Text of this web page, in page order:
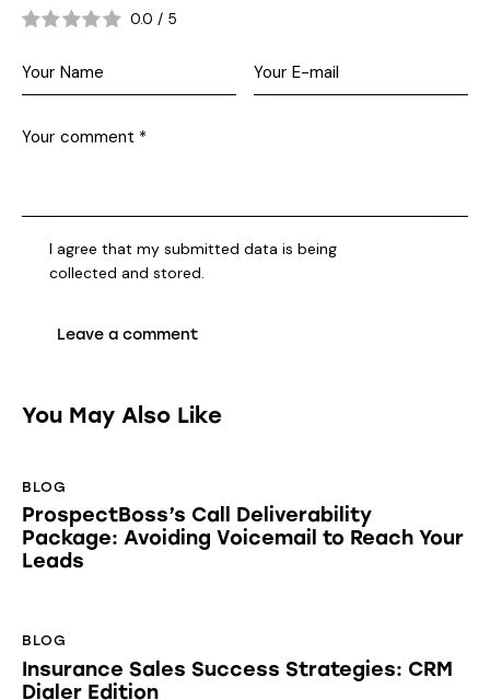
0.0 / 5
I agree that my submitted data is being
collected and stored
You May Also Like
BLOG
ProspectBoss’s Call Deliverability
Package: Avoiding Voicemail to Reach Your
Leads
BLOG
Insurance Sales Success Strategies: CRM
Dialer Edition